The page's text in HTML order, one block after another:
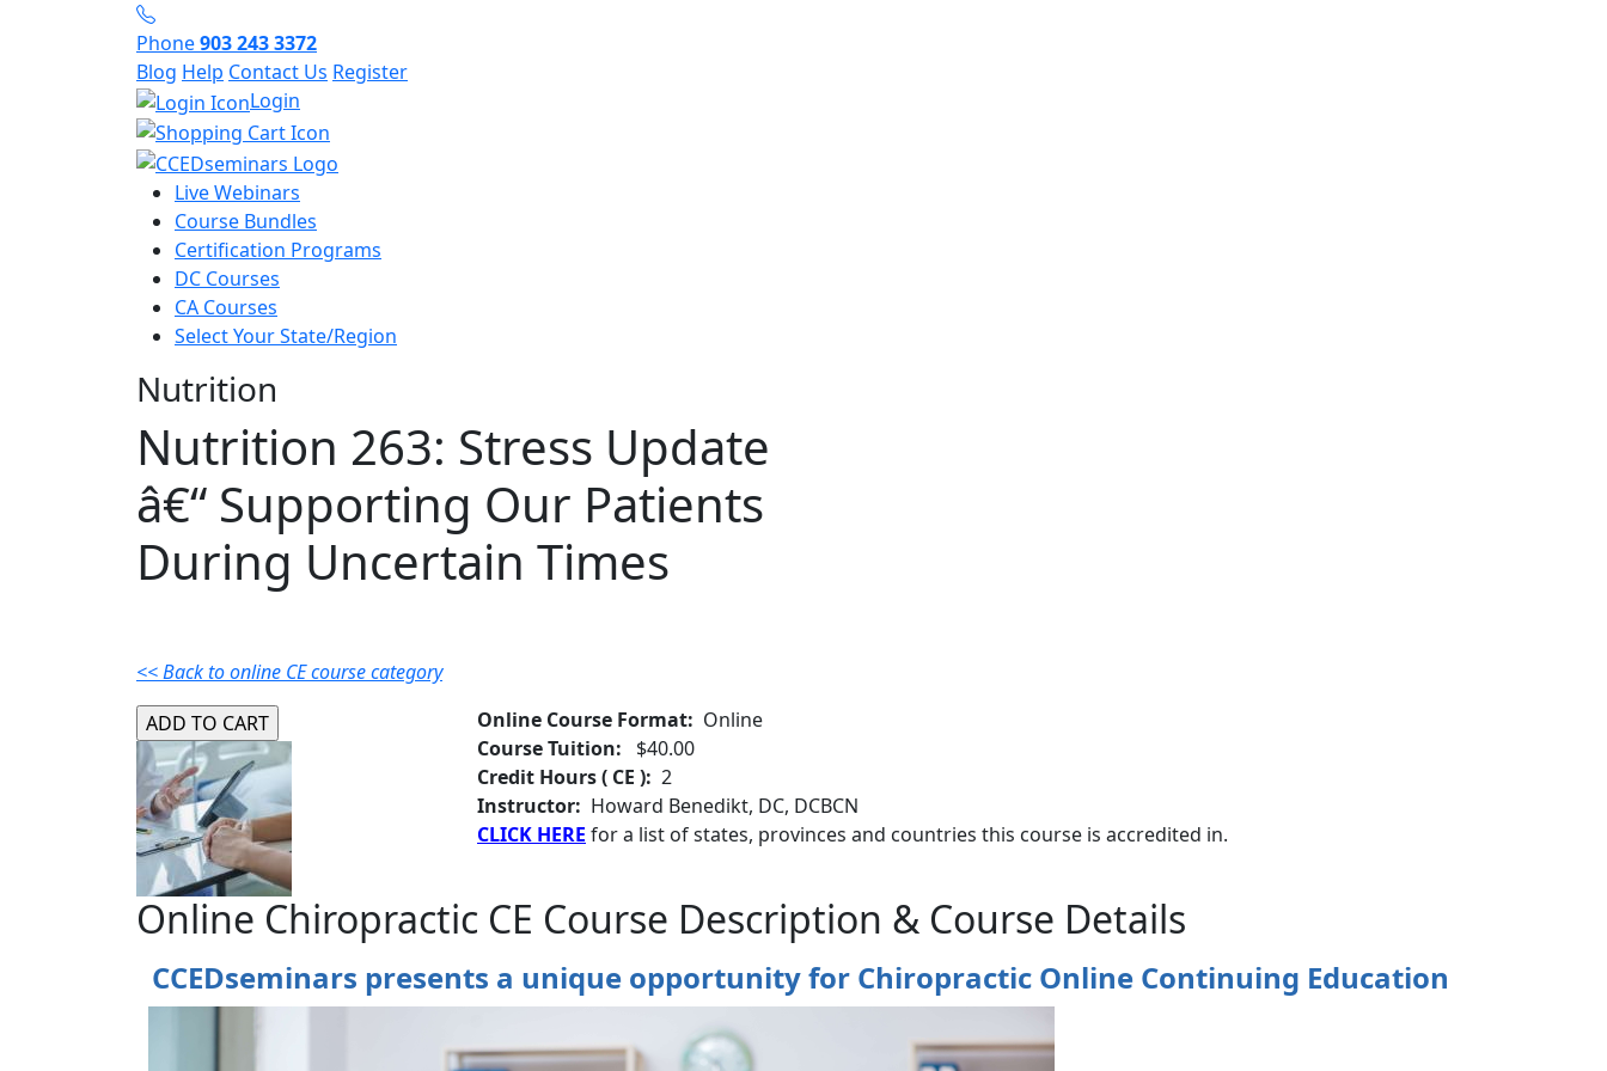
Phone903 243 3372
Blog Help Contact Us Register
Login
Live Webinars
Course Bundles
Certification Programs
DC Courses
CA Courses
Select Your State/Region
Nutrition
Nutrition 263: Stress Update
â€“ Supporting Our Patients
During Uncertain Times
<< Back to online CE course category
Online Course Format: Online
Course Tuition:
$40.00
Credit Hours ( CE ): 2
Instructor: Howard Benedikt, DC, DCBCN
CLICK HERE for a list of states, provinces and countries this course is accredited in.
Online Chiropractic CE Course Description & Course Details
CCEDseminars presents a unique opportunity for Chiropractic Online Continuing Education